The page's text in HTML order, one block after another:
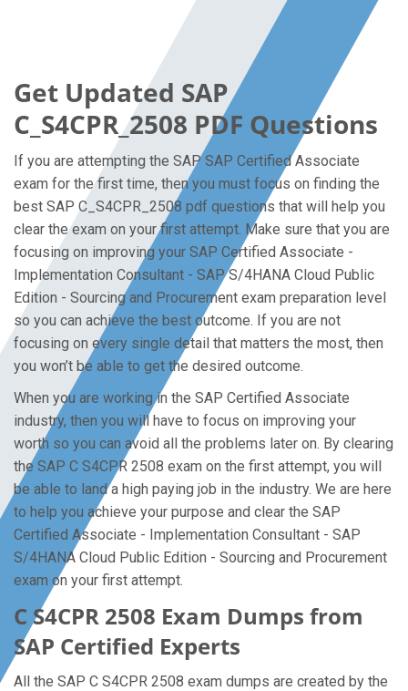
Get Updated SAP
C_S4CPR_2508 PDF Questions
If you are attempting the SAP SAP Certified Associate
exam for the first time, then you must focus on finding the
best SAP C_S4CPR_2508 pdf questions that will help you
clear the exam on your first attempt. Make sure that you are
focusing on improving your SAP Certified Associate -
Implementation Consultant - SAP S/4HANA Cloud Public
Edition - Sourcing and Procurement exam preparation level
so you can achieve the best outcome. If you are not
focusing on every single detail that matters the most, then
you won’t be able to get the desired outcome.
When you are working in the SAP Certified Associate
industry, then you will have to focus on improving your
worth so you can avoid all the problems later on. By clearing
the SAP C S4CPR 2508 exam on the first attempt, you will
be able to land a high paying job in the industry. We are here
to help you achieve your purpose and clear the SAP
Certified Associate - Implementation Consultant - SAP
S/4HANA Cloud Public Edition - Sourcing and Procurement
exam on your first attempt.
C S4CPR 2508 Exam Dumps from
SAP Certified Experts
All the SAP C S4CPR 2508 exam dumps are created by the